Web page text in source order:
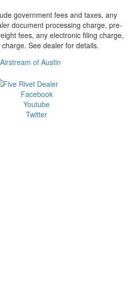
government fees and taxes, any
document processing charge, pre-
fees, any electronic filing charge,
See dealer for details.
Facebook
Youtube
Twitter